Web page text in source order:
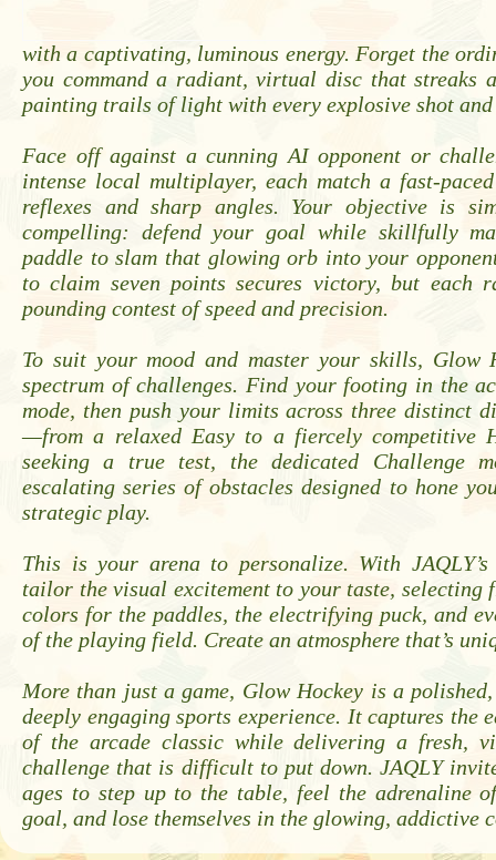
with a captivating, luminous energy. Forget the
you command a radiant, virtual disc that streaks
painting trails of light with every explosive shot
Face off against a cunning AI opponent or
intense local multiplayer, each match a fast-
reflexes and sharp angles. Your objective is
compelling: defend your goal while skillfully
paddle to slam that glowing orb into your
to claim seven points secures victory, but each
pounding contest of speed and precision.
To suit your mood and master your skills, Glow
spectrum of challenges. Find your footing in the
mode, then push your limits across three distinct
—from a relaxed Easy to a fiercely competitive
seeking a true test, the dedicated Challenge
escalating series of obstacles designed to hone
strategic play.
This is your arena to personalize. With
tailor the visual excitement to your taste, selecting
colors for the paddles, the electrifying puck, and
of the playing field. Create an atmosphere that’s
More than just a game, Glow Hockey is a
deeply engaging sports experience. It captures the
of the arcade classic while delivering a fresh,
challenge that is difficult to put down. JAQLY
ages to step up to the table, feel the adrenaline
goal, and lose themselves in the glowing, addictive